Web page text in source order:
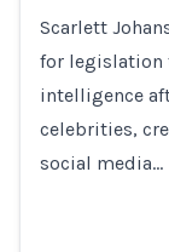
Scarlett
for legislation
intelligence
celebrities,
social media…